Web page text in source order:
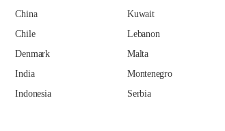
China
Chile
Denmark
India
Indonesia
Kuwait
Lebanon
Malta
Montenegro
Serbia